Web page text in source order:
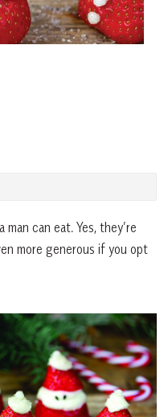
can eat. Yes, they’re
more generous if you opt